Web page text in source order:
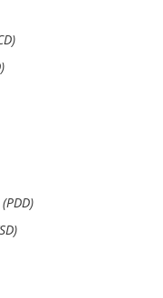
(PDD)